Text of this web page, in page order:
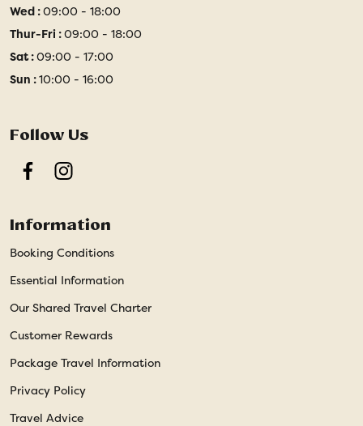
Wed :09:00 - 18:00
Thur-Fri :09:00 - 18:00
Sat :09:00 - 17:00
Sun :10:00 - 16:00
Follow Us
FacebookInstagram
Information
Booking Conditions
Essential Information
Our Shared Travel Charter
Customer Rewards
Package Travel Information
Privacy Policy
Travel Advice